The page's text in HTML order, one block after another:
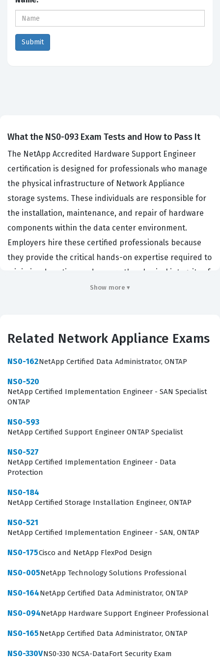
What the NS0-093 Exam Tests and How to Pass It
The NetApp Accredited Hardware Support Engineer
certification is designed for professionals who manage
the physical infrastructure of Network Appliance
storage systems. These individuals are responsible for
the installation, maintenance, and repair of hardware
components within the data center environment.
Employers hire these certified professionals because
they provide the critical hands-on expertise required to
minimize downtime and ensure the physical integrity of
storage arrays. This certification validates that a
follow proper safety protocols when working with
enterprise-grade hardware. It is a foundational
credential for anyone working in field service or data
deployed, as it proves the candidate understands the
physical requirements of the hardware.
The role of a hardware support engineer is distinct
architect. While others focus on logical configuration,
volume management, or data protection policies, the
layer. This includes understanding the power
the specific physical architecture of various NetApp
certification, professionals demonstrate their
commitment to maintaining high availability through
rigorous hardware maintenance standards. This role is
access, as the physical hardware is the bedrock upon
which all data services are built. Without a skilled
Show more ▾
Related Network Appliance Exams
NS0-162NetApp Certified Data Administrator, ONTAP
NS0-520
NetApp Certified Implementation Engineer - SAN Specialist
ONTAP
NS0-593
NetApp Certified Support Engineer ONTAP Specialist
NS0-527
NetApp Certified Implementation Engineer - Data
Protection
NS0-184
NetApp Certified Storage Installation Engineer, ONTAP
NS0-521
NetApp Certified Implementation Engineer - SAN, ONTAP
NS0-175Cisco and NetApp FlexPod Design
NS0-005NetApp Technology Solutions Professional
NS0-164NetApp Certified Data Administrator, ONTAP
NS0-094NetApp Hardware Support Engineer Professional
NS0-165NetApp Certified Data Administrator, ONTAP
NS0-330VNS0-330 NCSA-DataFort Security Exam